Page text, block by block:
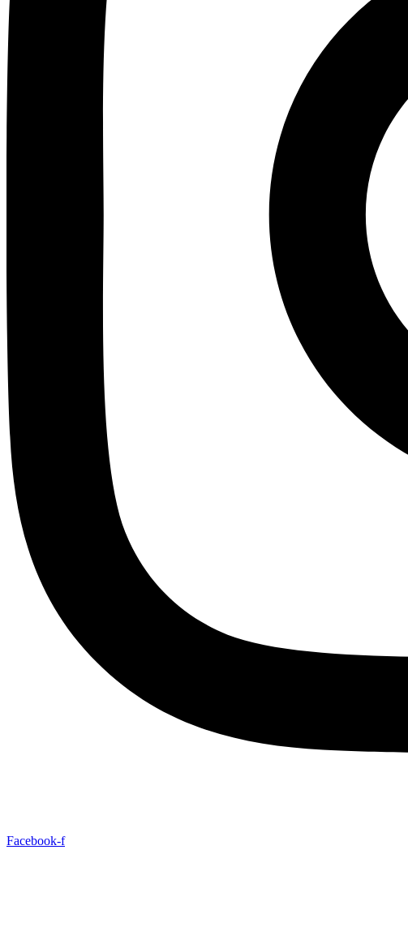
Facebook-f